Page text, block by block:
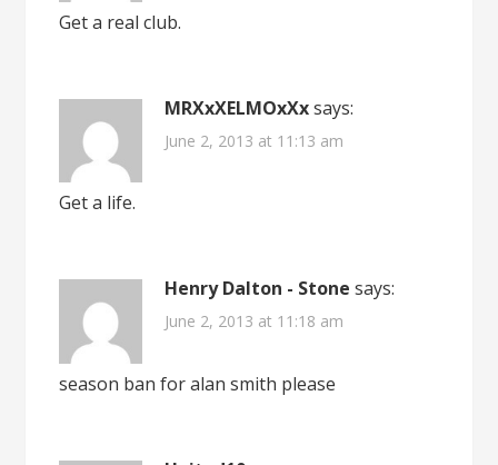
Get a real club.
MRXxXELMOxXx says:
June 2, 2013 at 11:13 am
Get a life.
Henry Dalton - Stone says:
June 2, 2013 at 11:18 am
season ban for alan smith please